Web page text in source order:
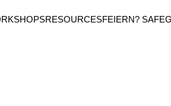
RESOURCESFEIERN? SAFE